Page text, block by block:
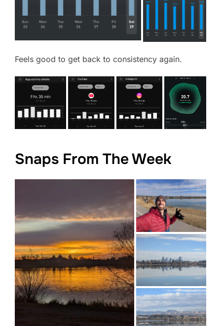
Feels good to get back to consistency again.
Snaps From The Week